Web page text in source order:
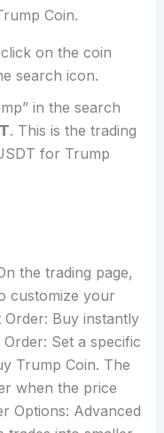
on the coin
search icon.
in the search
. This is the trading
for Trump